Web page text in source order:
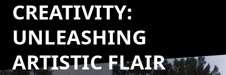
CREATIVITY:
UNLEASHING
ARTISTIC FLAIR